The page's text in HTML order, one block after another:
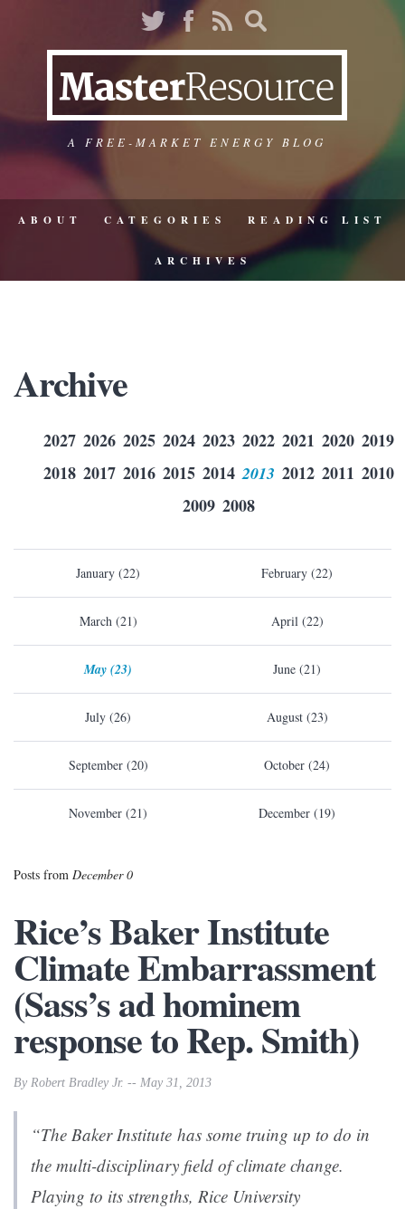
A FREE-MARKET ENERGY BLOG
ABOUT CATEGORIES READING LIST
ARCHIVES
Archive
2027 2026 2025 2024 2023 2022 2021 2020 2019
2018 2017 2016 2015 2014 2013 2012 2011 2010
2009 2008
January (22) February (22)
March (21) April (22)
May (23) June (21)
July (26) August (23)
September (20) October (24)
November (21) December (19)
Posts from December 0
Rice’s Baker Institute
Climate Embarrassment
(Sass’s ad hominem
response to Rep. Smith)
By Robert Bradley Jr. -- May 31, 2013
“The Baker Institute has some truing up to do in
the multi-disciplinary field of climate change.
Playing to its strengths, Rice University